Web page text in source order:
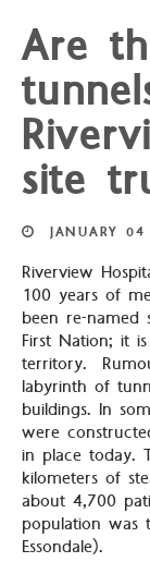
Are
site
JANUARY 04
Riverview
100 years of
been re-named
First Nation; it
territory.
labyrinth of
buildings. In
were
in place today.
kilometers of
about 4,700
population was
Essondale).